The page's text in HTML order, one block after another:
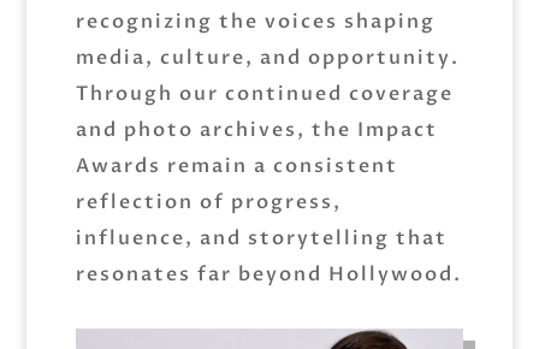
recognizing the voices shaping
media, culture, and opportunity.
Through our continued coverage
and photo archives, the Impact
Awards remain a consistent
reflection of progress,
influence, and storytelling that
resonates far beyond Hollywood.